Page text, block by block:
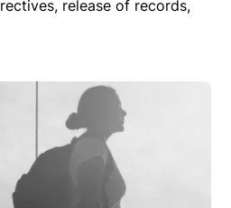
release of records,